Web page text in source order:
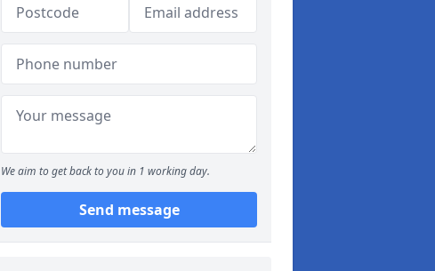
We aim to get back to you in 1 working day.
Send message